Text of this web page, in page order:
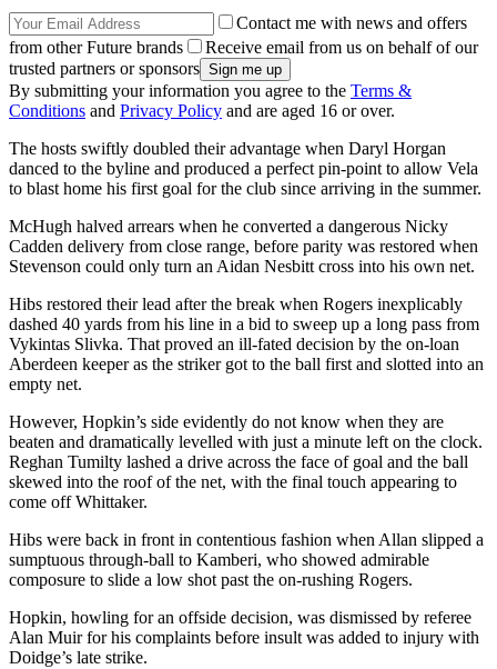
Contact me with news and offers
from other Future brands
Receive email from us on behalf of our
trusted partners or sponsors
By submitting your information you agree to the Terms &
Conditions and Privacy Policy and are aged 16 or over.
The hosts swiftly doubled their advantage when Daryl Horgan
danced to the byline and produced a perfect pin-point to allow Vela
to blast home his first goal for the club since arriving in the summer.
McHugh halved arrears when he converted a dangerous Nicky
Cadden delivery from close range, before parity was restored when
Stevenson could only turn an Aidan Nesbitt cross into his own net.
Hibs restored their lead after the break when Rogers inexplicably
dashed 40 yards from his line in a bid to sweep up a long pass from
Vykintas Slivka. That proved an ill-fated decision by the on-loan
Aberdeen keeper as the striker got to the ball first and slotted into an
empty net.
However, Hopkin’s side evidently do not know when they are
beaten and dramatically levelled with just a minute left on the clock.
Reghan Tumilty lashed a drive across the face of goal and the ball
skewed into the roof of the net, with the final touch appearing to
come off Whittaker.
Hibs were back in front in contentious fashion when Allan slipped a
sumptuous through-ball to Kamberi, who showed admirable
composure to slide a low shot past the on-rushing Rogers.
Hopkin, howling for an offside decision, was dismissed by referee
Alan Muir for his complaints before insult was added to injury with
Doidge’s late strike.